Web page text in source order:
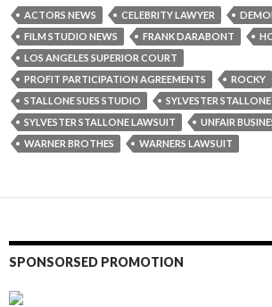
ACTORS NEWS CELEBRITY LAWYER
FILM STUDIO NEWS
FRANK DARABONT
LOS ANGELES SUPERIOR COURT
PROFIT PARTICIPATION AGREEMENTS
ROCKY
STALLONE SUES STUDIO
SYLVESTER STALLONE
SYLVESTER STALLONE LAWSUIT
UNFAIR
WARNER BROTHES
WARNERS LAWSUIT
SPONSORSED PROMOTION